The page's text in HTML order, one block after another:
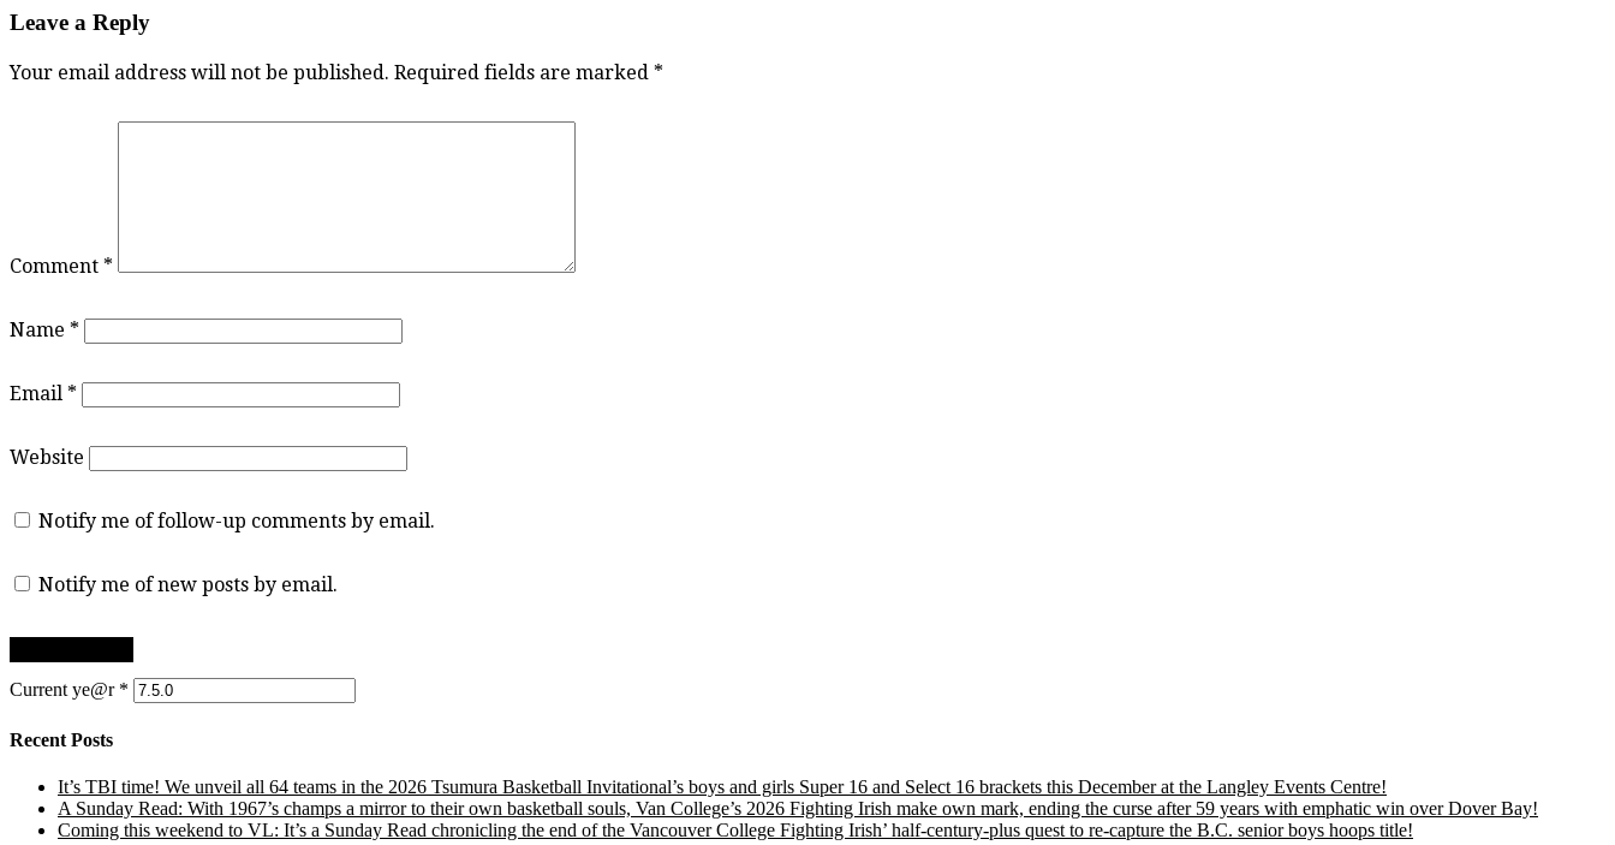
Leave a Reply
Your email address will not be published. Required fields are marked *
Comment *
Name *
Email *
Website
Notify me of follow-up comments by email.
Notify me of new posts by email.
Current ye@r *
Recent Posts
It’s TBI time! We unveil all 64 teams in the 2026 Tsumura Basketball Invitational’s boys and girls Super 16 and Select 16 brackets this December at the Langley Events Centre!
A Sunday Read: With 1967’s champs a mirror to their own basketball souls, Van College’s 2026 Fighting Irish make own mark, ending the curse after 59 years with emphatic win over Dover Bay!
Coming this weekend to VL: It’s a Sunday Read chronicling the end of the Vancouver College Fighting Irish’ half-century-plus quest to re-capture the B.C. senior boys hoops title!